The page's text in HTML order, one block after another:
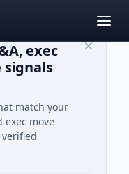
exec
match your
move